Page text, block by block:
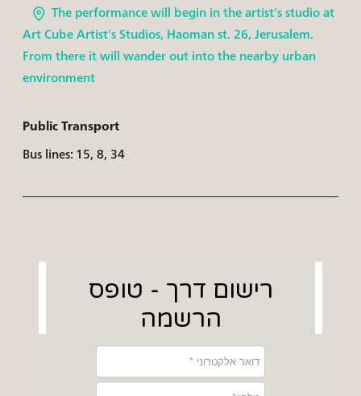
The performance will begin in the artist's studio at
Art Cube Artist's Studios, Haoman st. 26, Jerusalem.
From there it will wander out into the nearby urban
environment
Public Transport
Bus lines: 15, 8, 34
רישום דרך - טופס
הרשמה